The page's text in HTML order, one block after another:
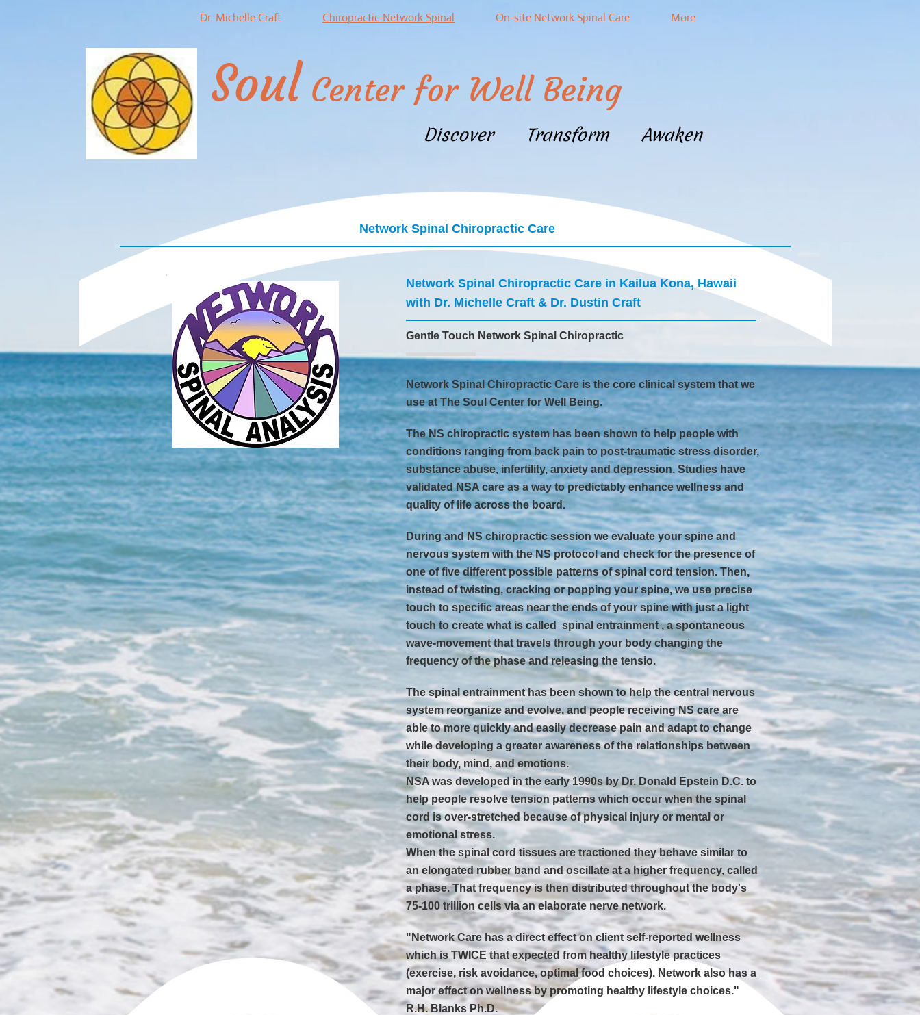
Soul Center for Well Being
Discover Transform Awaken
Dr. Michelle Craft Chiropractic-Network Spinal On-site Network Spinal Care More
Network Spinal Chiropractic Care
Network Spinal Chiropractic Care in Kailua Kona, Hawaii
with Dr. Michelle Craft & Dr. Dustin Craft
Gentle Touch Network Spinal Chiropractic
Network Spinal Chiropractic Care is the core clinical system that we
use at The Soul Center for Well Being.
The NS chiropractic system has been shown to help people with
conditions ranging from back pain to post-traumatic stress disorder,
substance abuse, infertility, anxiety and depression. Studies have
validated NSA care as a way to predictably enhance wellness and
quality of life across the board.
During and NS chiropractic session we evaluate your spine and
nervous system with the NS protocol and check for the presence of
one of five different possible patterns of spinal cord tension. Then,
instead of twisting, cracking or popping your spine, we use precise
touch to specific areas near the ends of your spine with just a light
touch to create what is called  spinal entrainment , a spontaneous
wave-movement that travels through your body changing the
frequency of the phase and releasing the tensio.
The spinal entrainment has been shown to help the central nervous
system reorganize and evolve, and people receiving NS care are
able to more quickly and easily decrease pain and adapt to change
while developing a greater awareness of the relationships between
their body, mind, and emotions.
NSA was developed in the early 1990s by Dr. Donald Epstein D.C. to
help people resolve tension patterns which occur when the spinal
cord is over-stretched because of physical injury or mental or
emotional stress.
When the spinal cord tissues are tractioned they behave similar to
an elongated rubber band and oscillate at a higher frequency, called
a phase. That frequency is then distributed throughout the body's
75-100 trillion cells via an elaborate nerve network.
"Network Care has a direct effect on client self-reported wellness
which is TWICE that expected from healthy lifestyle practices
(exercise, risk avoidance, optimal food choices). Network also has a
major effect on wellness by promoting healthy lifestyle choices."
R.H. Blanks Ph.D.